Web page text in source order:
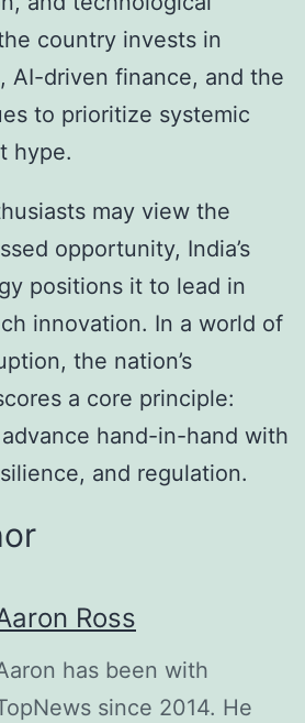
country invests in
AI-driven finance, and the
to prioritize systemic
hype.
may view the
opportunity, India’s
positions it to lead in
innovation. In a world of
the nation’s
a core principle:
hand-in-hand with
and regulation.
Ross
has been with
since 2014. He